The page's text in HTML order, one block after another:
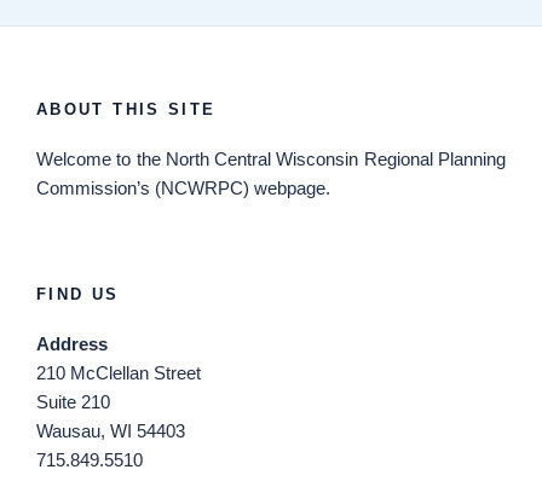
ABOUT THIS SITE
Welcome to the North Central Wisconsin Regional Planning
Commission’s (NCWRPC) webpage.
FIND US
Address
210 McClellan Street
Suite 210
Wausau, WI 54403
715.849.5510